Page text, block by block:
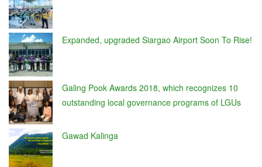
Expanded, upgraded Siargao Airport Soon To Rise!
Galing Pook Awards 2018, which recognizes 10
outstanding local governance programs of LGUs
Gawad Kalinga